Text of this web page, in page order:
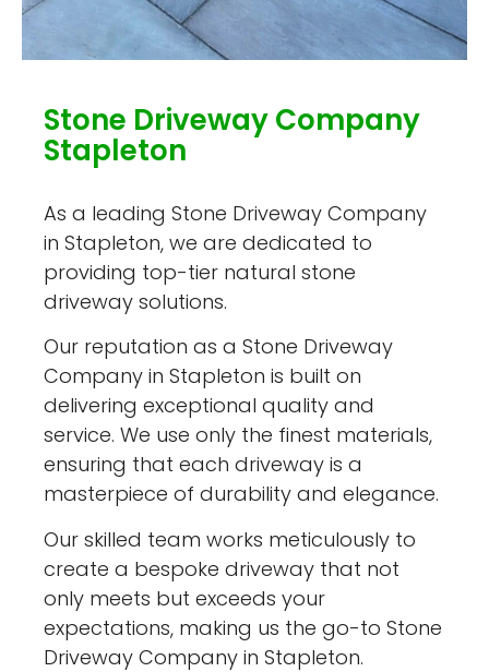
Stone Driveway Company
Stapleton
As a leading Stone Driveway Company
in Stapleton, we are dedicated to
providing top-tier natural stone
driveway solutions.
Our reputation as a Stone Driveway
Company in Stapleton is built on
delivering exceptional quality and
service. We use only the finest materials,
ensuring that each driveway is a
masterpiece of durability and elegance.
Our skilled team works meticulously to
create a bespoke driveway that not
only meets but exceeds your
expectations, making us the go-to Stone
Driveway Company in Stapleton.